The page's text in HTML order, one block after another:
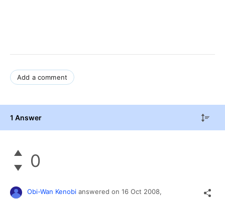
Add a comment
1 Answer
0
Obi-Wan Kenobi answered on 16 Oct 2008,